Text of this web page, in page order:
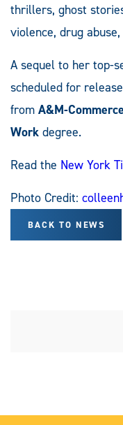
thrillers, ghost
violence, drug
A sequel to her top-
scheduled for
from A&M-Commerce
Work degree.
Read the New York
Photo Credit:
BACK TO NEWS